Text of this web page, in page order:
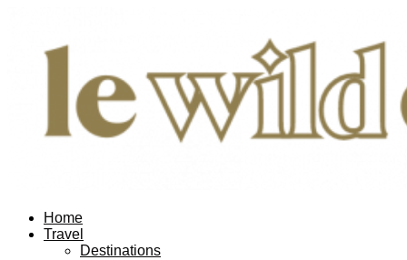
Home
Travel
Destinations